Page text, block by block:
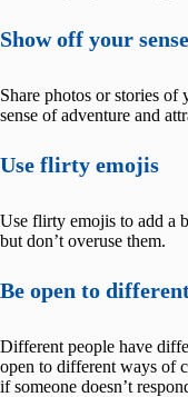
Show off your
Share photos or stories
sense of adventure and
Use flirty emojis
Use flirty emojis to add a
but don’t overuse them.
Be open to
Different people have
open to different ways of
if someone doesn’t